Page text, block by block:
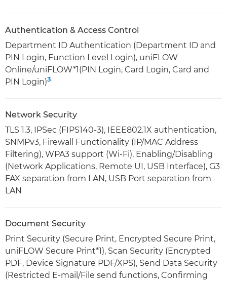
Authentication & Access Control
Department ID Authentication (Department ID and
PIN Login, Function Level Login), uniFLOW
Online/uniFLOW*1(PIN Login, Card Login, Card and
PIN Login)3
Network Security
TLS 1.3, IPSec (FIPS140-3), IEEE802.1X authentication,
SNMPv3, Firewall Functionality (IP/MAC Address
Filtering), WPA3 support (Wi-Fi), Enabling/Disabling
(Network Applications, Remote UI, USB Interface), G3
FAX separation from LAN, USB Port separation from
LAN
Document Security
Print Security (Secure Print, Encrypted Secure Print,
uniFLOW Secure Print*1), Scan Security (Encrypted
PDF, Device Signature PDF/XPS), Send Data Security
(Restricted E-mail/File send functions, Confirming